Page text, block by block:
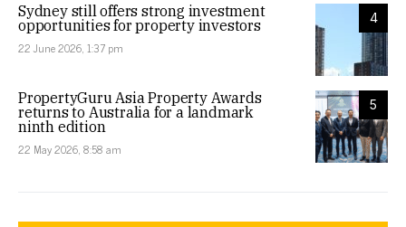
4
Sydney still offers strong investment
opportunities for property investors
22 June 2026, 1:37 pm
5
PropertyGuru Asia Property Awards
returns to Australia for a landmark
ninth edition
22 May 2026, 8:58 am